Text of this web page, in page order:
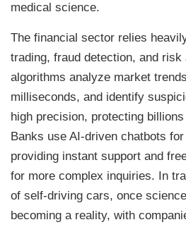
medical science.
The financial sector relies
trading, fraud detection, and risk
algorithms analyze market
milliseconds, and identify
high precision, protecting
Banks use AI-driven chatbots
providing instant support and
for more complex inquiries. In
of self-driving cars, once
becoming a reality, with